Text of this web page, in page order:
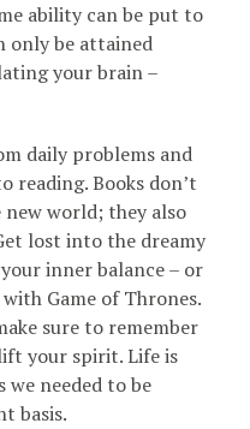
ability can be put to
only be attained
your brain –
daily problems and
reading. Books don’t
world; they also
lost into the dreamy
inner balance – or
Game of Thrones.
sure to remember
your spirit. Life is
needed to be
basis.